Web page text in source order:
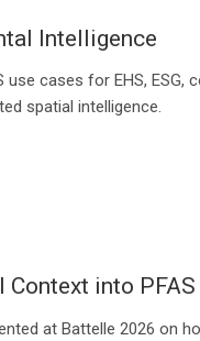
Intelligence
use cases for EHS,
spatial intelligence.
Context into
at Battelle 2026 on